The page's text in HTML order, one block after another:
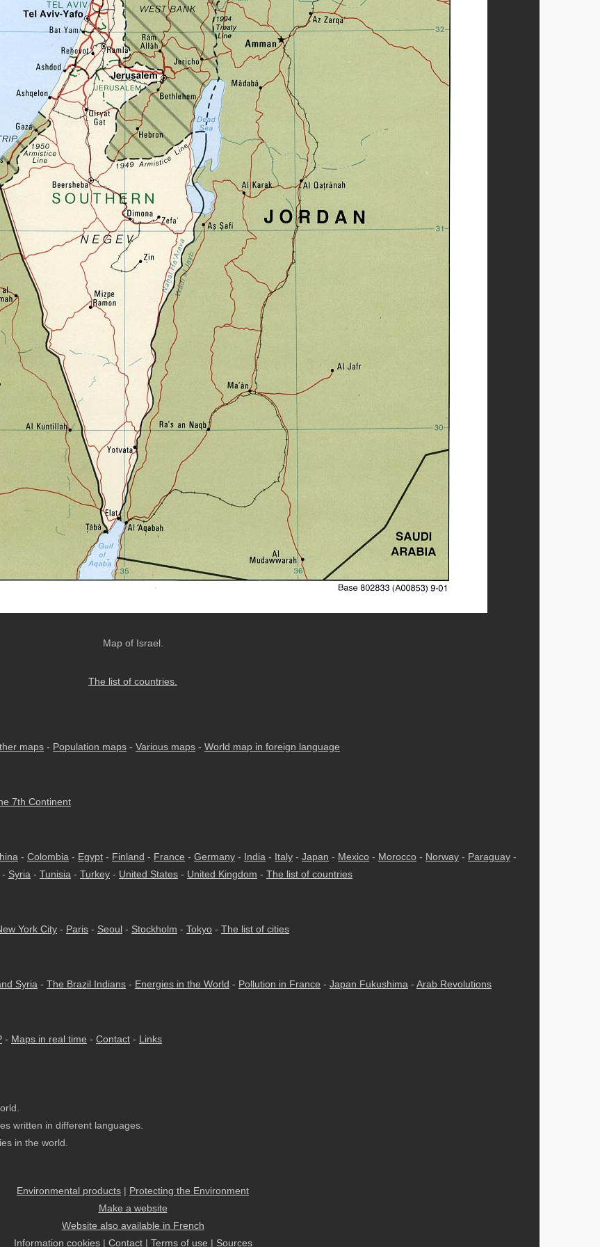
Map of Israel.
The list of countries.
maps - Population maps - Various maps - World map in foreign language
7th Continent
- Colombia - Egypt - Finland - France - Germany - India - Italy - Japan - Mexico - Morocco - Norway - Paraguay -
- Syria - Tunisia - Turkey - United States - United Kingdom - The list of countries
York City - Paris - Seoul - Stockholm - Tokyo - The list of cities
Syria - The Brazil Indians - Energies in the World - Pollution in France - Japan Fukushima - Arab Revolutions
- Maps in real time - Contact - Links
written in different languages.
in the world.
Environmental products | Protecting the Environment
Make a website
Website also available in French
Information cookies| Contact| Terms of use | Sources